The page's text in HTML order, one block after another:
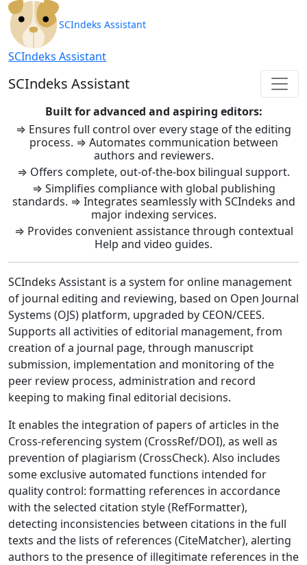
SCIndeks Asistent: Journal
SCIndeks Assistant
SCIndeks Assistant
SCIndeks Assistant
Built for advanced and aspiring editors:
⇒ Ensures full control over every stage of the editing
process. ⇒ Automates communication between
authors and reviewers.
⇒ Offers complete, out-of-the-box bilingual support.
⇒ Simplifies compliance with global publishing
standards. ⇒ Integrates seamlessly with SCIndeks and
major indexing services.
⇒ Provides convenient assistance through contextual
Help and video guides.
SCIndeks Assistant is a system for online management
of journal editing and reviewing, based on Open Journal
Systems (OJS) platform, upgraded by CEON/CEES.
Supports all activities of editorial management, from
creation of a journal page, through manuscript
submission, implementation and monitoring of the
peer review process, administration and record
keeping to making final editorial decisions.
It enables the integration of papers of articles in the
Cross-referencing system (CrossRef/DOI), as well as
prevention of plagiarism (CrossCheck). Also includes
some exclusive automated functions intended for
quality control: formatting references in accordance
with the selected citation style (RefFormatter),
detecting inconsistencies between citations in the full
texts and the lists of references (CiteMatcher), alerting
authors to the presence of illegitimate references in the